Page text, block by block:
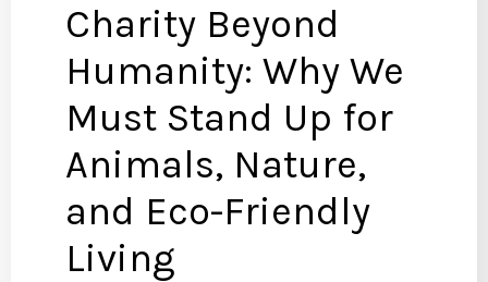
Charity Beyond
Humanity: Why We
Must Stand Up for
Animals, Nature,
and Eco-Friendly
Living